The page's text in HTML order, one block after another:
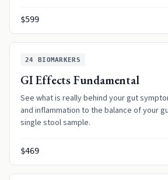
$599
24 BIOMARKERS
GI Effects Fundamental
See what is really behind your gut
and inflammation to the balance of your
single stool sample.
$469